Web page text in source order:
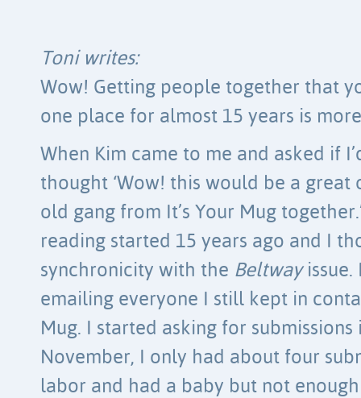
Toni writes:
Wow! Getting people together that
one place for almost 15 years is
When Kim came to me and asked if
thought ‘Wow! this would be a
old gang from It’s Your Mug
reading started 15 years ago and I
synchronicity with the Beltwayissue.
emailing everyone I still kept in
Mug. I started asking for submissions
November, I only had about four
labor and had a baby but not